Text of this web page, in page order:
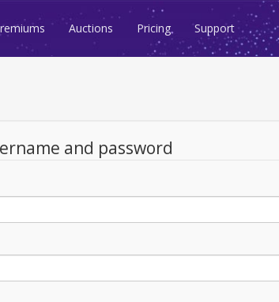
Auctions Pricing Support
and password